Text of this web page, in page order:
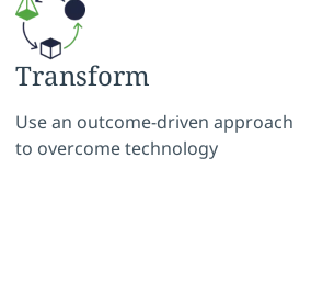
Transform
Use an outcome-driven approach
to overcome technology